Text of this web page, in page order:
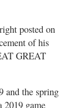
posted on
of his
GREAT
and the spring
2019 game